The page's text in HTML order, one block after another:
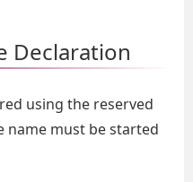
Declaration
using the reserved
name must be started